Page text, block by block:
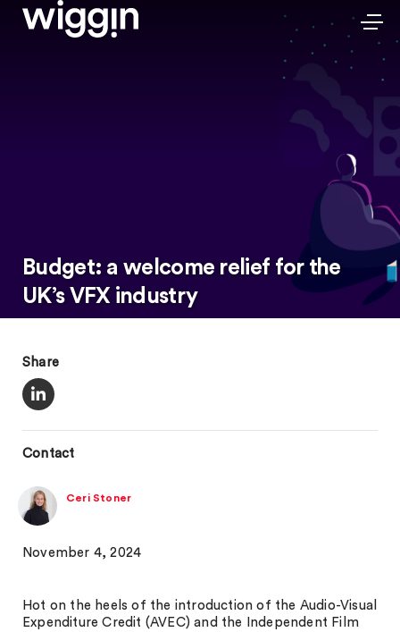
Budget: a welcome relief for the
UK’s VFX industry
Share
Contact
Ceri Stoner
November 4, 2024
Hot on the heels of the introduction of the Audio-Visual
Expenditure Credit (AVEC) and the Independent Film